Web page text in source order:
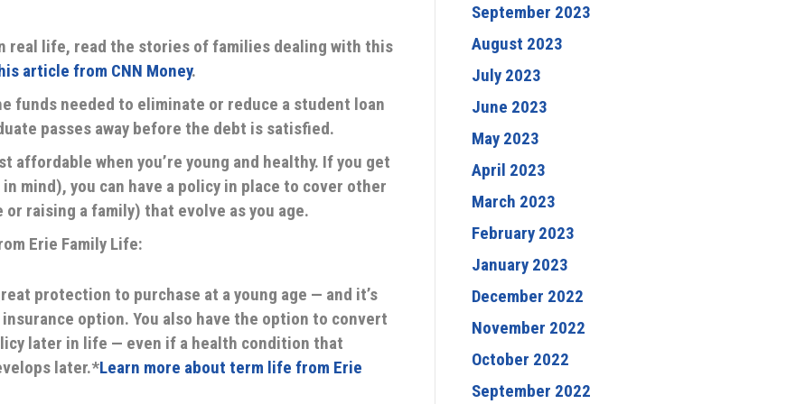
real life, read the stories of families dealing with this
article from CNN Money.
funds needed to eliminate or reduce a student loan
passes away before the debt is satisfied.
affordable when you’re young and healthy. If you get
mind), you can have a policy in place to cover other
raising a family) that evolve as you age.
Erie Family Life:
protection to purchase at a young age — and it’s
option. You also have the option to convert
later in life — even if a health condition that
later.*Learn more about term life from Erie
September 2023
August 2023
July 2023
June 2023
May 2023
April 2023
March 2023
February 2023
January 2023
December 2022
November 2022
October 2022
September 2022